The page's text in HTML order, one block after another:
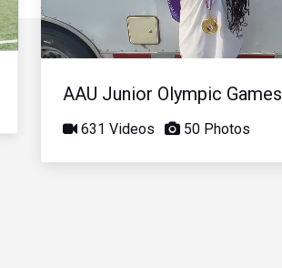
Video
AAU Junior Olympic Games
631 Videos 50 Photos